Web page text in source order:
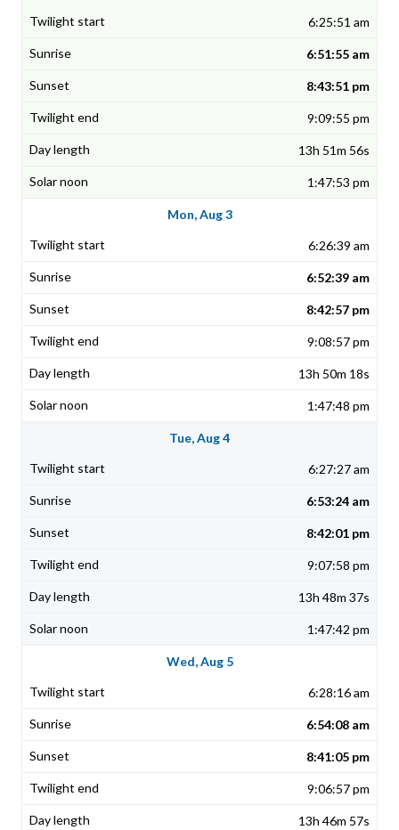
6:25:51 am
6:51:55 am
8:43:51 pm
9:09:55 pm
13h 51m 56s
1:47:53 pm
Mon, Aug 3
6:26:39 am
6:52:39 am
8:42:57 pm
9:08:57 pm
13h 50m 18s
1:47:48 pm
Tue, Aug 4
6:27:27 am
6:53:24 am
8:42:01 pm
9:07:58 pm
13h 48m 37s
1:47:42 pm
Wed, Aug 5
6:28:16 am
6:54:08 am
8:41:05 pm
9:06:57 pm
13h 46m 57s